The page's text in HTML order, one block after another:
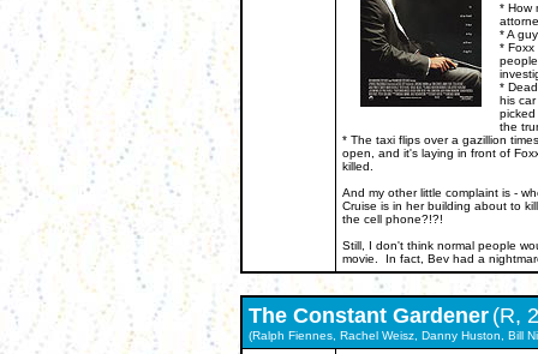
* How
* A
* Foxx
*
his
the
* The taxi flips over a gazillion
open, and it's laying in front of
killed.
And my other little complaint is -
Cruise is in her building about to
the cell phone?!?!
Still, I don't think normal people
movie. In fact, Bev had a
The Constant Gardener (R,
(Ralph Fiennes, Rachel Weisz, Danny Huston, Bill